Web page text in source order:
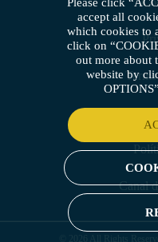
Canal
accept all
which cookies to
click on
out more about
website by